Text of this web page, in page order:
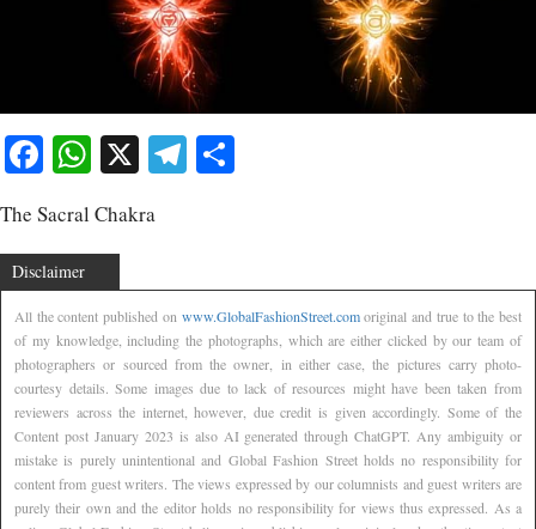
Facebook
WhatsApp
X Telegram
The Sacral Chakra
Disclaimer
All the content published on www.GlobalFashionStreet.comoriginal and true to the best
of my knowledge, including the photographs, which are either clicked by our team of
photographers or sourced from the owner, in either case, the pictures carry photo-
courtesy details. Some images due to lack of resources might have been taken from
reviewers across the internet, however, due credit is given accordingly. Some of the
Content post January 2023 is also AI generated through ChatGPT. Any ambiguity or
mistake is purely unintentional and Global Fashion Street holds no responsibility for
content from guest writers. The views expressed by our columnists and guest writers are
purely their own and the editor holds no responsibility for views thus expressed. As a